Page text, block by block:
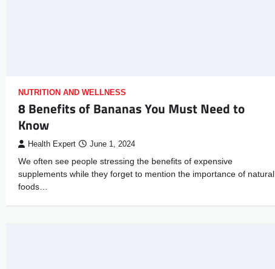
NUTRITION AND WELLNESS
8 Benefits of Bananas You Must Need to
Know
Health Expert June 1, 2024
We often see people stressing the benefits of expensive
supplements while they forget to mention the importance of natural
foods…